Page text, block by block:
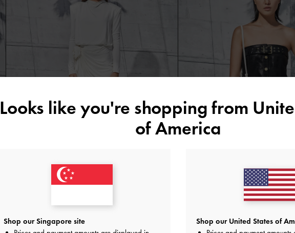
Ida Knitted Chain-Handle Clutch
Ida Knitted Chain-Handle Clutch
Looks like you're shopping from
of America
Shop our Singapore site
Shop our United States of